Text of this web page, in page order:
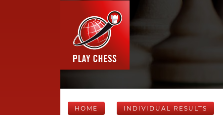
HOME INDIVIDUAL RESULTS